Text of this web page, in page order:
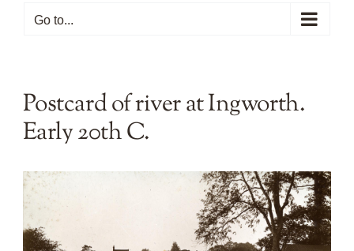
Go to...
Postcard of river at Ingworth.
Early 20th C.